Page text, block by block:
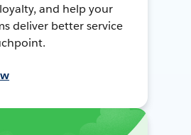
and help your
deliver better service